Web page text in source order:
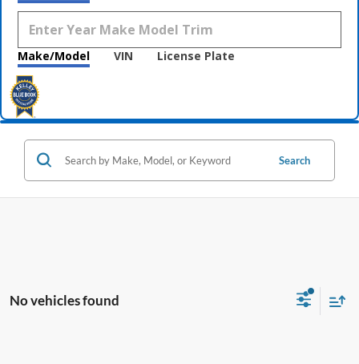
Make/Model VIN License Plate
Search
No vehicles found